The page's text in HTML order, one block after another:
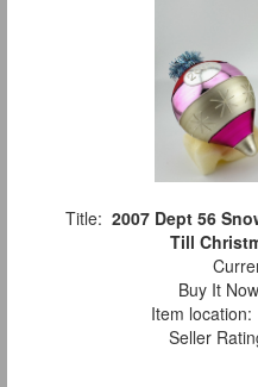
Title: 2007 Dept 56
Till
Buy It
Item location:
Seller